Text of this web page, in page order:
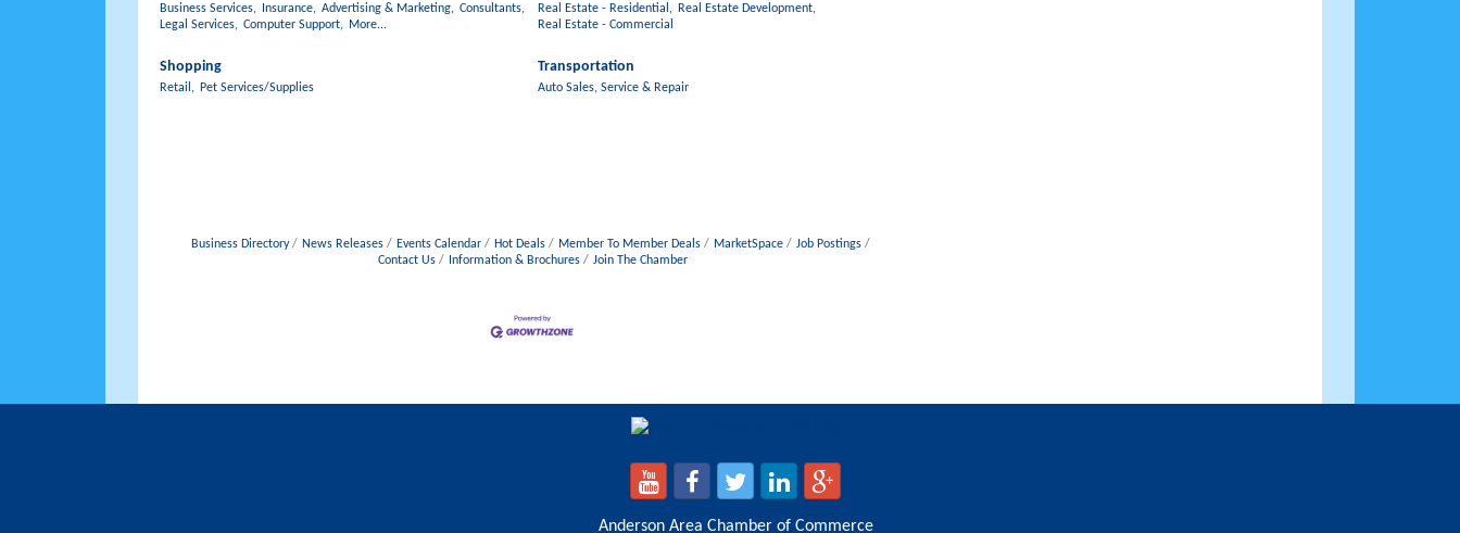
Business Services, Insurance, Advertising & Marketing, Consultants,
Legal Services, Computer Support, More...
Real Estate - Residential,
Real Estate Development,
Real Estate - Commercial
Shopping
Retail, Pet Services/Supplies
Transportation
Auto Sales, Service & Repair
Business Directory News Releases Events Calendar Hot Deals Member To Member Deals MarketSpace
Job Postings
Contact Us
Information & Brochures Join The Chamber
Anderson Area Chamber of Commerce